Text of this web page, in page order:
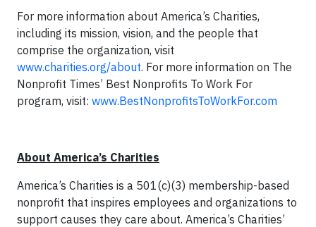
For more information about America’s Charities,
including its mission, vision, and the people that
comprise the organization, visit
www.charities.org/about. For more information on The
Nonprofit Times’ Best Nonprofits To Work For
program, visit: www.BestNonprofitsToWorkFor.com
About America’s Charities
America’s Charities is a 501(c)(3) membership-based
nonprofit that inspires employees and organizations to
support causes they care about. America’s Charities’